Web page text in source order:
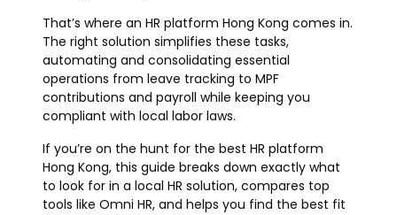
That’s where an HR platform Hong Kong comes in.
The right solution simplifies these tasks,
automating and consolidating essential
operations from leave tracking to MPF
contributions and payroll while keeping you
compliant with local labor laws.
If you’re on the hunt for the best HR platform
Hong Kong, this guide breaks down exactly what
to look for in a local HR solution, compares top
tools like Omni HR, and helps you find the best fit